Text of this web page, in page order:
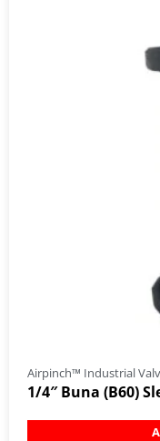
Airpinch™ Industrial
1/4″ Buna (B60)